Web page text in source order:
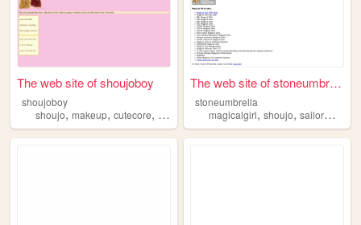
The web site of shoujoboy
shoujoboy
shoujo, makeup, cutecore, japan
The web site of stoneumbrella
stoneumbrella
magicalgirl,shoujo,sailormoon